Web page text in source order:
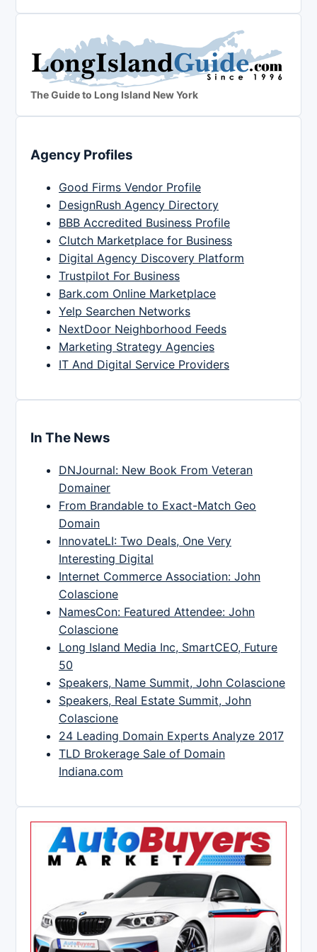
The Guide to Long Island New York
Agency Profiles
Good Firms Vendor Profile
DesignRush Agency Directory
BBB Accredited Business Profile
Clutch Marketplace for Business
Digital Agency Discovery Platform
Trustpilot For Business
Bark.com Online Marketplace
Yelp Searchen Networks
NextDoor Neighborhood Feeds
Marketing Strategy Agencies
IT And Digital Service Providers
In The News
DNJournal: New Book From Veteran
Domainer
From Brandable to Exact-Match Geo
Domain
InnovateLI: Two Deals, One Very
Interesting Digital
Internet Commerce Association: John
Colascione
NamesCon: Featured Attendee: John
Colascione
Long Island Media Inc, SmartCEO, Future
50
Speakers, Name Summit, John Colascione
Speakers, Real Estate Summit, John
Colascione
24 Leading Domain Experts Analyze 2017
TLD Brokerage Sale of Domain
Indiana.com